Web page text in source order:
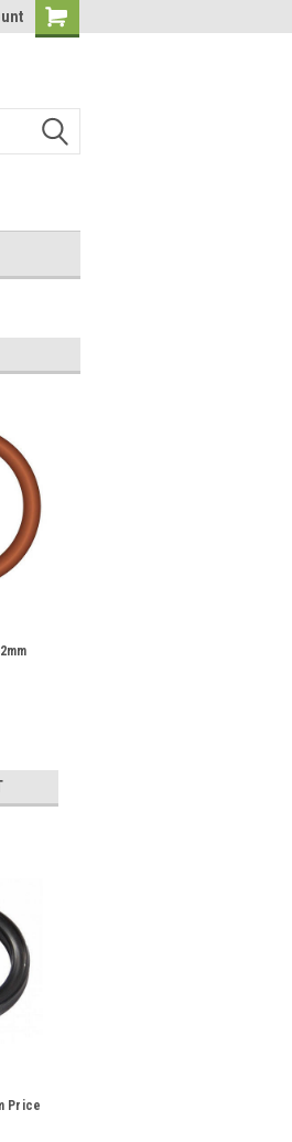
Shopping
Price